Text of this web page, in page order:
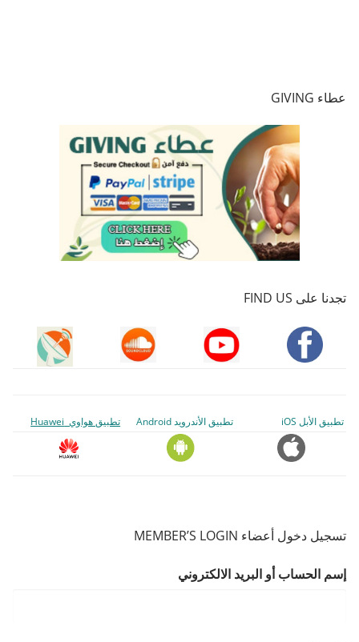
عطاء GIVING
تجدنا على FIND US
تطبيق الأبل iOS تطبيق الأندرويد Android تطبيق هواوي Huawei
تسجيل دخول أعضاء MEMBER’S LOGIN
إسم الحساب أو البريد الالكتروني